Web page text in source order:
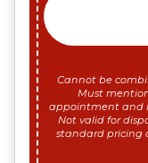
Cannot be
Must
appointment and
Not valid for
standard pricing